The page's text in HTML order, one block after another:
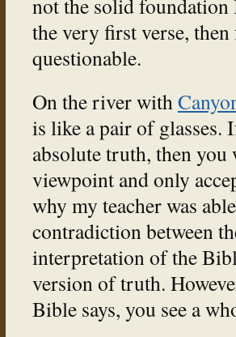
not the solid
the very first verse,
questionable.
On the river with
is like a pair of glasses.
absolute truth, then
viewpoint and only
why my teacher was
contradiction between
interpretation of the
version of truth.
Bible says, you see a